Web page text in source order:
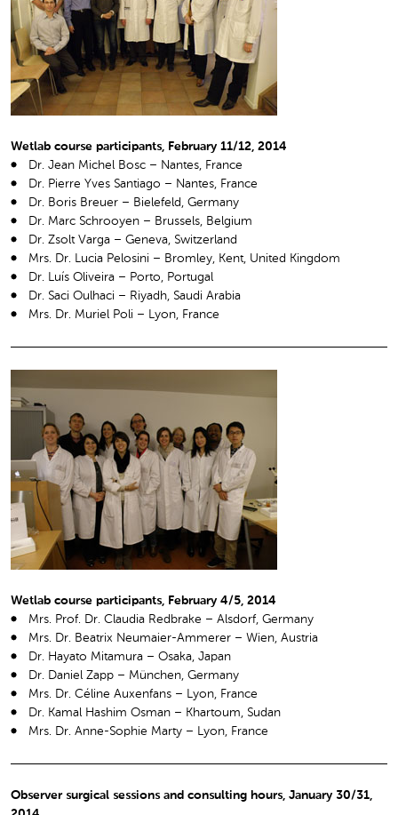
Wetlab course participants, February 11/12, 2014
Dr. Jean Michel Bosc – Nantes, France
Dr. Pierre Yves Santiago – Nantes, France
Dr. Boris Breuer – Bielefeld, Germany
Dr. Marc Schrooyen – Brussels, Belgium
Dr. Zsolt Varga – Geneva, Switzerland
Mrs. Dr. Lucia Pelosini – Bromley, Kent, United Kingdom
Dr. Luís Oliveira – Porto, Portugal
Dr. Saci Oulhaci – Riyadh, Saudi Arabia
Mrs. Dr. Muriel Poli – Lyon, France
Wetlab course participants, February 4/5, 2014
Mrs. Prof. Dr. Claudia Redbrake – Alsdorf, Germany
Mrs. Dr. Beatrix Neumaier-Ammerer – Wien, Austria
Dr. Hayato Mitamura – Osaka, Japan
Dr. Daniel Zapp – München, Germany
Mrs. Dr. Céline Auxenfans – Lyon, France
Dr. Kamal Hashim Osman – Khartoum, Sudan
Mrs. Dr. Anne-Sophie Marty – Lyon, France
Observer surgical sessions and consulting hours, January 30/31,